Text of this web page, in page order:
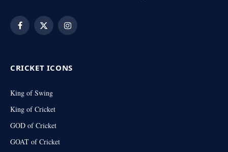
Facebook
X
Instagram
CRICKET ICONS
King of Swing
King of Cricket
GOD of Cricket
GOAT of Cricket